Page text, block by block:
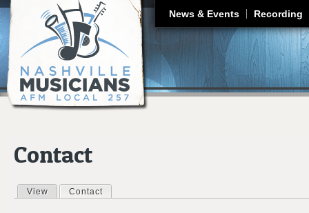
News & Events Recording
Contact
Primary tabs
View Contact